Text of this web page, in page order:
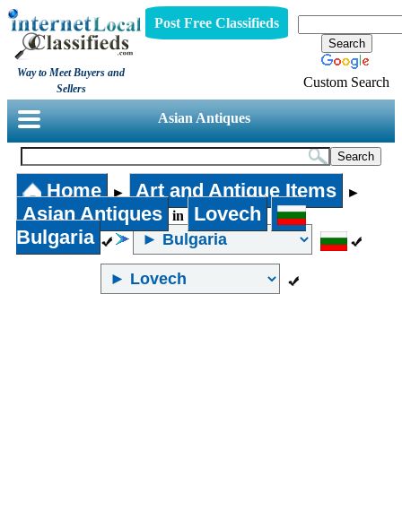
Way to Meet Buyers and
Sellers
Post Free Classifieds
Custom Search
Asian Antiques
Home ► Art and Antique Items ►
Asian Antiques in
Lovech
Bulgaria